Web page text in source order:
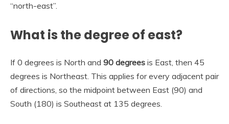
“north-east”.
What is the degree of east?
If 0 degrees is North and 90 degrees is East, then 45
degrees is Northeast. This applies for every adjacent pair
of directions, so the midpoint between East (90) and
South (180) is Southeast at 135 degrees.